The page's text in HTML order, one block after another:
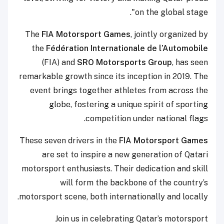
on the global stage".
The FIA Motorsport Games, jointly organized by
the Fédération Internationale de l’Automobile
(FIA) and SRO Motorsports Group, has seen
remarkable growth since its inception in 2019. The
event brings together athletes from across the
globe, fostering a unique spirit of sporting
competition under national flags.
These seven drivers in the FIA Motorsport Games
are set to inspire a new generation of Qatari
motorsport enthusiasts. Their dedication and skill
will form the backbone of the country’s
motorsport scene, both internationally and locally.
Join us in celebrating Qatar’s motorsport